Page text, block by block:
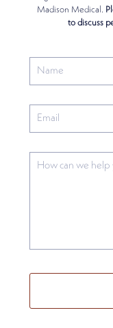
Madison Medical.
to discuss